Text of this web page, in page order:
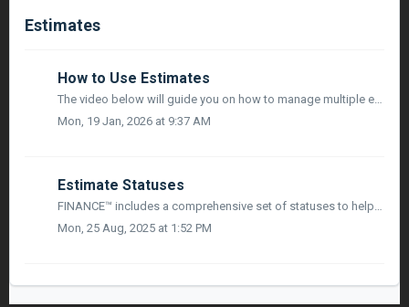
Estimates
How to Use Estimates
The video below will guide you on how to manage multiple estimates & connect them to your project budgets and bid packages:
Mon, 19 Jan, 2026 at 9:37 AM
Estimate Statuses
FINANCE™ includes a comprehensive set of statuses to help you manage the lifecycle of your Estimates. This article outlines each status, what it means, and ...
Mon, 25 Aug, 2025 at 1:52 PM